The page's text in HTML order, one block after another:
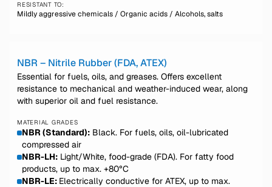
RESISTANT TO:
Mildly aggressive chemicals / Organic acids / Alcohols, salts
NBR – Nitrile Rubber (FDA, ATEX)
Essential for fuels, oils, and greases. Offers excellent
resistance to mechanical and weather-induced wear, along
with superior oil and fuel resistance.
MATERIAL GRADES
NBR (Standard): Black. For fuels, oils, oil-lubricated
compressed air
NBR-LH: Light/White, food-grade (FDA). For fatty food
products, up to max. +80°C
NBR-LE: Electrically conductive for ATEX, up to max.